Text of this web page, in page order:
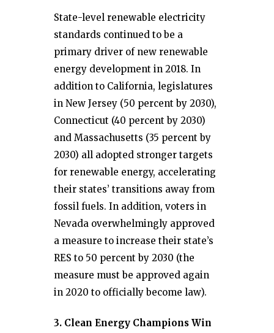
State-level renewable electricity
standards continued to be a
primary driver of new renewable
energy development in 2018. In
addition to California, legislatures
in New Jersey (50 percent by 2030),
Connecticut (40 percent by 2030)
and Massachusetts (35 percent by
2030) all adopted stronger targets
for renewable energy, accelerating
their states’ transitions away from
fossil fuels. In addition, voters in
Nevada overwhelmingly approved
a measure to increase their state’s
RES to 50 percent by 2030 (the
measure must be approved again
in 2020 to officially become law).
3. Clean Energy Champions Win